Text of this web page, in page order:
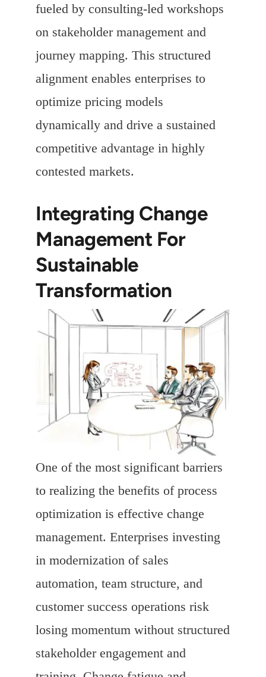
fueled by consulting-led workshops
on stakeholder management and
journey mapping. This structured
alignment enables enterprises to
optimize pricing models
dynamically and drive a sustained
competitive advantage in highly
contested markets.
Integrating Change
Management For
Sustainable
Transformation
One of the most significant barriers
to realizing the benefits of process
optimization is effective change
management. Enterprises investing
in modernization of sales
automation, team structure, and
customer success operations risk
losing momentum without structured
stakeholder engagement and